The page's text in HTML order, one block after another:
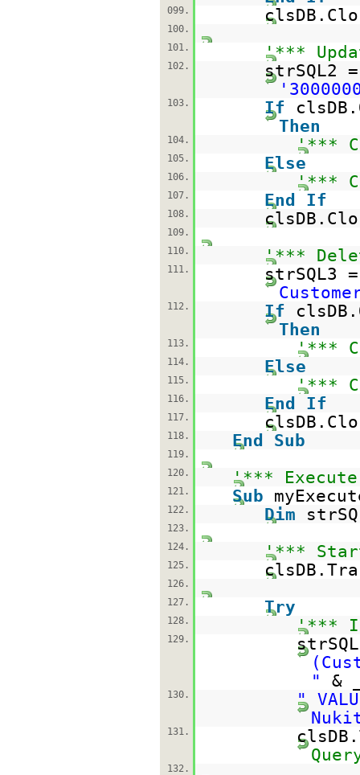
099.
100.
101.
'***
102.
strSQL2
103. If
Then
104. '***
105. Else
106. '***
107. End If
108.
109.
110.
'***
111.
strSQL3
112. If
Then
113. '***
114. Else
115. '***
116. End If
117.
118. End Sub
119.
120.
'***
121. Sub
122. Dim
123.
124.
'***
125.
126.
127.
Try
128. '***
129.
"
&
130.
"
131.
132.